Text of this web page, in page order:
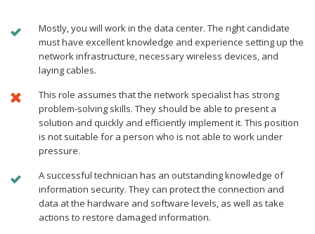
Mostly, you will work in the data center. The right candidate
must have excellent knowledge and experience setting up the
network infrastructure, necessary wireless devices, and
laying cables.
This role assumes that the network specialist has strong
problem-solving skills. They should be able to present a
solution and quickly and efficiently implement it. This position
is not suitable for a person who is not able to work under
pressure.
A successful technician has an outstanding knowledge of
information security. They can protect the connection and
data at the hardware and software levels, as well as take
actions to restore damaged information.